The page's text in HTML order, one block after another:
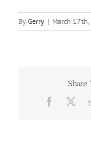
By Gerry | March
Share
Facebook